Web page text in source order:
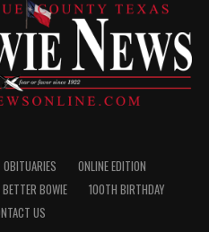
OBITUARIES
ONLINE EDITION
BOWIE
100TH BIRTHDAY
US